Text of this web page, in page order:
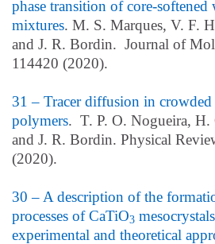
phase transition of core-softened
mixtures. M. S. Marques, V. F.
and J. R. Bordin. Journal of
114420 (2020).
31 – Tracer diffusion in
polymers. T. P. O. Nogueira, H.
and J. R. Bordin. Physical
(2020).
30 – A description of the
processes of CaTiO3
experimental and theoretical